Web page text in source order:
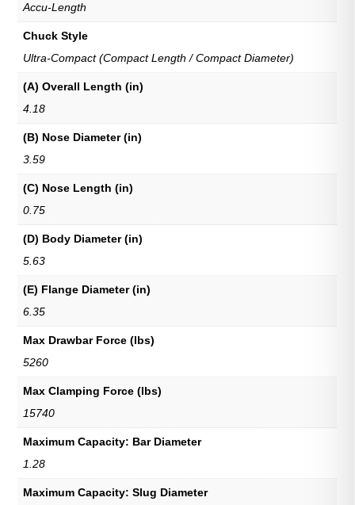
Accu-Length
Chuck Style
Ultra-Compact (Compact Length / Compact Diameter)
(A) Overall Length (in)
4.18
(B) Nose Diameter (in)
3.59
(C) Nose Length (in)
0.75
(D) Body Diameter (in)
5.63
(E) Flange Diameter (in)
6.35
Max Drawbar Force (lbs)
5260
Max Clamping Force (lbs)
15740
Maximum Capacity: Bar Diameter
1.28
Maximum Capacity: Slug Diameter